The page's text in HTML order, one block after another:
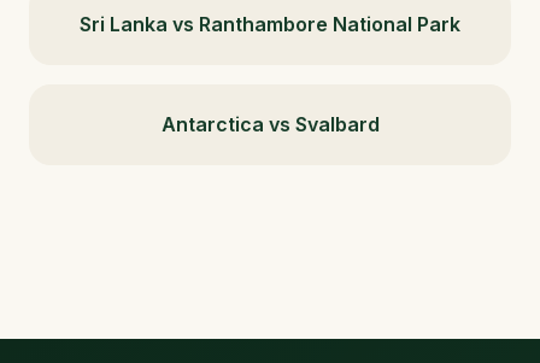
Sri Lanka vs Ranthambore National Park
Antarctica vs Svalbard